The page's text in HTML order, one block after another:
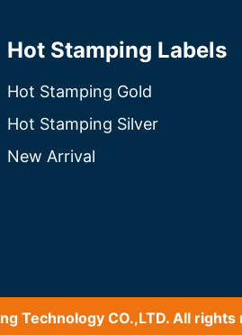
Hot Stamping Labels
Hot Stamping Gold
Hot Stamping Silver
New Arrival
Technology CO.,LTD. All